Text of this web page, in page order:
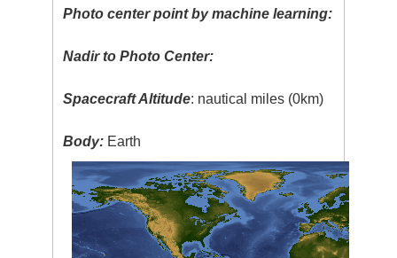
Photo center point by machine learning:
Nadir to Photo Center:
Spacecraft Altitude: nautical miles (0km)
Body: Earth